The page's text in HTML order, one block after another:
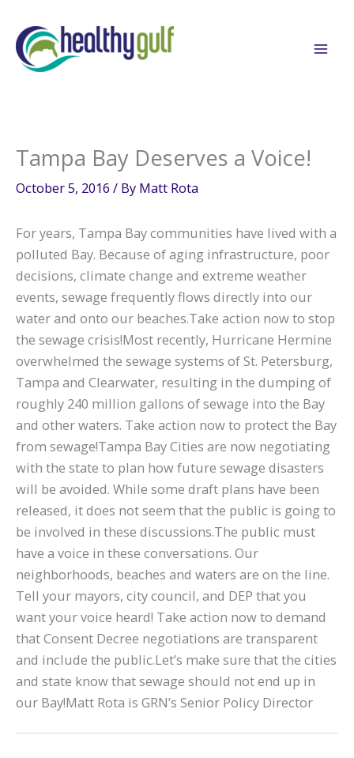
content
Tampa Bay Deserves a Voice!
October 5, 2016 / By Matt Rota
For years, Tampa Bay communities have lived with a
polluted Bay. Because of aging infrastructure, poor
decisions, climate change and extreme weather
events, sewage frequently flows directly into our
water and onto our beaches.Take action now to stop
the sewage crisis!Most recently, Hurricane Hermine
overwhelmed the sewage systems of St. Petersburg,
Tampa and Clearwater, resulting in the dumping of
roughly 240 million gallons of sewage into the Bay
and other waters. Take action now to protect the Bay
from sewage!Tampa Bay Cities are now negotiating
with the state to plan how future sewage disasters
will be avoided. While some draft plans have been
released, it does not seem that the public is going to
be involved in these discussions.The public must
have a voice in these conversations. Our
neighborhoods, beaches and waters are on the line.
Tell your mayors, city council, and DEP that you
want your voice heard! Take action now to demand
that Consent Decree negotiations are transparent
and include the public.Let’s make sure that the cities
and state know that sewage should not end up in
our Bay!Matt Rota is GRN’s Senior Policy Director